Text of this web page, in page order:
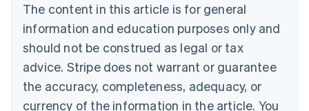
The content in this article is for general
information and education purposes only and
should not be construed as legal or tax
advice. Stripe does not warrant or guarantee
the accuracy, completeness, adequacy, or
currency of the information in the article. You
NederlandsFrançaisDeutschEnglish
PortuguêsEnglish
Bulgaria
English
Canada
EnglishFrançais
Croatia